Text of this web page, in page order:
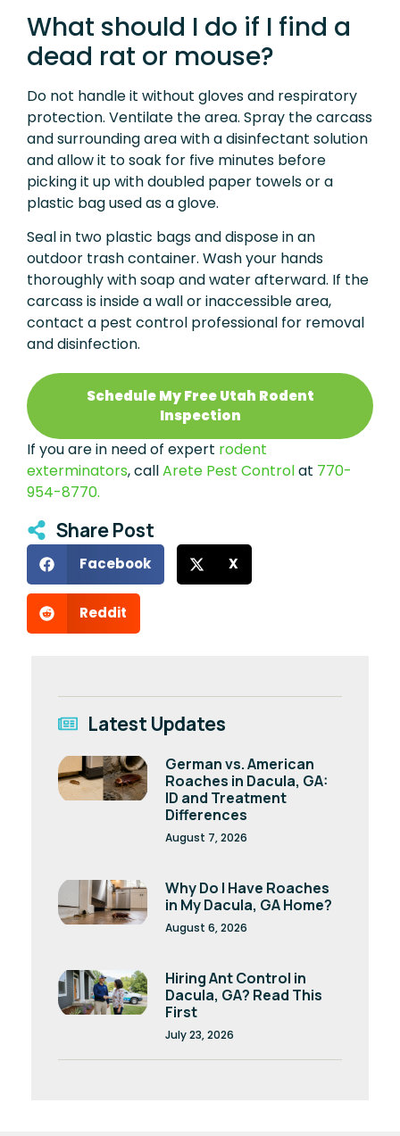
Latest Updates
German vs. American
Roaches in Dacula, GA:
ID and Treatment
Differences
August 7, 2026
Why Do I Have Roaches
in My Dacula, GA Home?
August 6, 2026
Hiring Ant Control in
Dacula, GA? Read This
First
July 23, 2026
What should I do if I find a
dead rat or mouse?
Do not handle it without gloves and respiratory
protection. Ventilate the area. Spray the carcass
and surrounding area with a disinfectant solution
and allow it to soak for five minutes before
picking it up with doubled paper towels or a
plastic bag used as a glove.
Seal in two plastic bags and dispose in an
outdoor trash container. Wash your hands
thoroughly with soap and water afterward. If the
carcass is inside a wall or inaccessible area,
contact a pest control professional for removal
and disinfection.
Schedule My Free Utah Rodent
Inspection
If you are in need of expert rodent
exterminators, callArete Pest Controlat 770-
954-8770.
Share Post
Facebook X
Reddit